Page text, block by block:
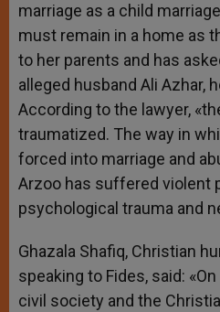
marriage as a child
must remain in a home as
to her parents and has
alleged husband Ali Azhar,
According to the lawyer,
traumatized. The way in
forced into marriage and
Arzoo has suffered violent
psychological trauma and
Ghazala Shafiq, Christian
speaking to Fides, said:
civil society and the